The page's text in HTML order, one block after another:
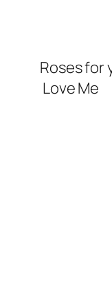
Roses for
Love Me